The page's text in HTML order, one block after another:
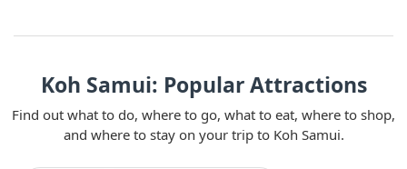
Koh Samui: Popular Attractions
Find out what to do, where to go, what to eat, where to shop,
and where to stay on your trip to Koh Samui.